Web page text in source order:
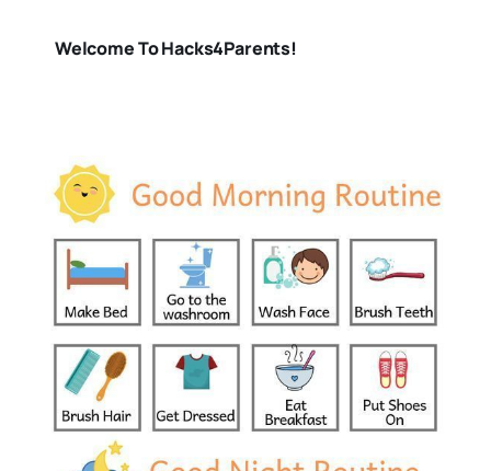
Welcome To Hacks4Parents!